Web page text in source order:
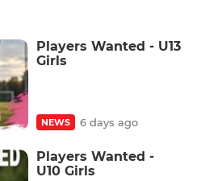
Players Wanted - U13
Girls
NEWS 6 days ago
Players Wanted -
U10 Girls